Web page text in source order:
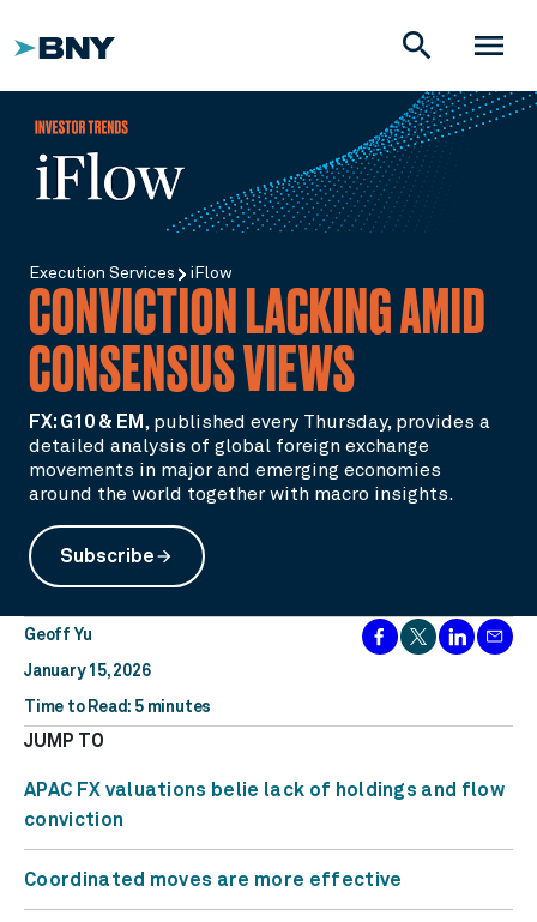
menu
search
Execution Services iFlow
CONVICTION LACKING AMID
CONSENSUS VIEWS
FX: G10 & EM , published every Thursday, provides a
detailed analysis of global foreign exchange
movements in major and emerging economies
around the world together with macro insights.
Subscribearrow_forward
Geoff Yu
January 15, 2026
Time to Read: 5 minutes
JUMP TO
APAC FX valuations belie lack of holdings and flow
conviction
Coordinated moves are more effective